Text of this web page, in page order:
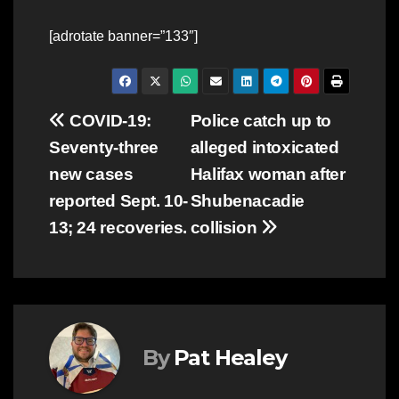
[adrotate banner=”133″]
Post
navigation
Police catch up to
alleged intoxicated
Halifax woman after
Shubenacadie
collision
COVID-19:
Seventy-three
new cases
reported Sept. 10-
13; 24 recoveries.
By Pat Healey